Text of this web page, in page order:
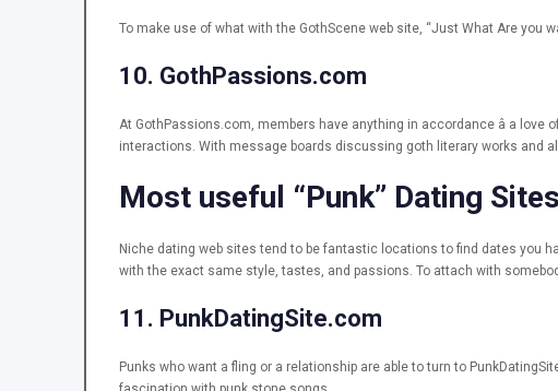
To make use of what with the GothScene web site, “Just What Are you
10. GothPassions.com
At GothPassions.com, members have anything in accordance â a
interactions. With message boards discussing goth literary works and
Most useful “Punk” Dating
Niche dating web sites tend to be fantastic locations to find dates you
with the exact same style, tastes, and passions. To attach with
11. PunkDatingSite.com
Punks who want a fling or a relationship are able to turn to